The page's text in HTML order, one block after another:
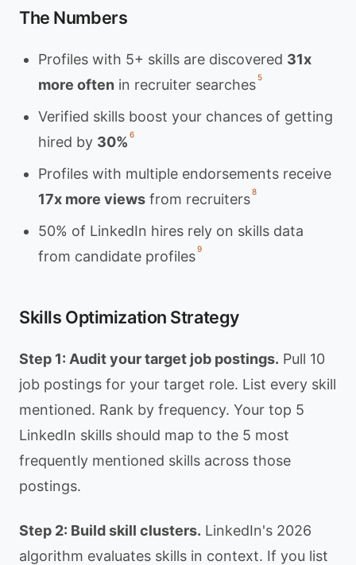
The Numbers
Profiles with 5+ skills are discovered 31x
more often in recruiter searches5
Verified skills boost your chances of getting
hired by 30% 6
Profiles with multiple endorsements receive
17x more views from recruiters8
50% of LinkedIn hires rely on skills data
from candidate profiles9
Skills Optimization Strategy
Step 1: Audit your target job postings. Pull 10
job postings for your target role. List every skill
mentioned. Rank by frequency. Your top 5
LinkedIn skills should map to the 5 most
frequently mentioned skills across those
postings.
Step 2: Build skill clusters. LinkedIn's 2026
algorithm evaluates skills in context. If you list